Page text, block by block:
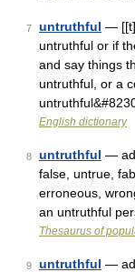
7 untruthful —
untruthful or if
and say things
untruthful, or a
English dictionary
8 untruthful —
false, untrue,
erroneous,
an untruthful
Thesaurus of
9 untruthful —